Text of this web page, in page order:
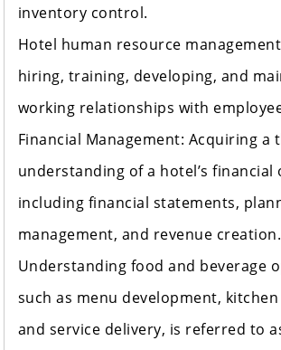
inventory control.
Hotel human resource
hiring, training, developing, and
working relationships with
Financial Management: Acquiring a
understanding of a hotel’s financial
including financial statements,
management, and revenue creation.
Understanding food and beverage
such as menu development,
and service delivery, is referred to